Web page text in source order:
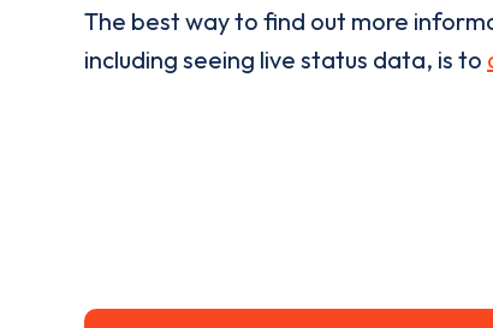
The best way to find out more
including seeing live status data, is to